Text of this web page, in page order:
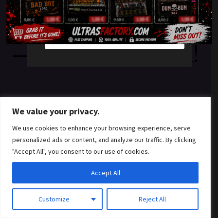
We value your privacy.
We use cookies to enhance your browsing experience, serve
personalized ads or content, and analyze our traffic. By clicking
"Accept All", you consent to our use of cookies.
Customize Reject All
Accept All
something amazing
— check back soon!
YES
NO